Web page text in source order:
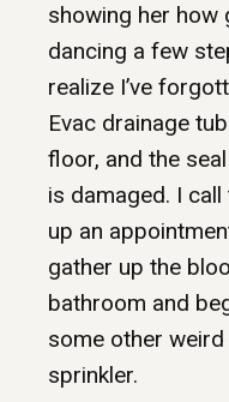
showing her how
dancing a few
realize I’ve
Evac drainage
floor, and the
is damaged. I
up an
gather up the
bathroom and
some other
sprinkler.